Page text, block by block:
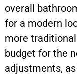
overall
for a modern
more
budget for the
adjustments,